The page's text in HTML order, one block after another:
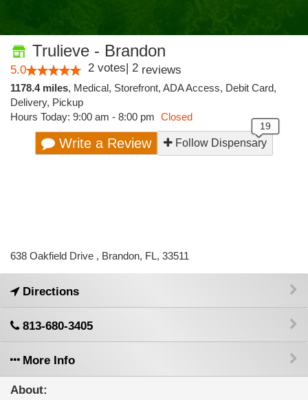
Trulieve - Brandon
5.0 2 votes| 2 reviews
1178.4 miles, Medical, Storefront, ADA Access, Debit Card,
Delivery, Pickup
Hours Today: 9:00 am - 8:00 pm Closed
Write a Review Follow Dispensary
638 Oakfield Drive , Brandon, FL, 33511
Directions
813-680-3405
More Info
About: